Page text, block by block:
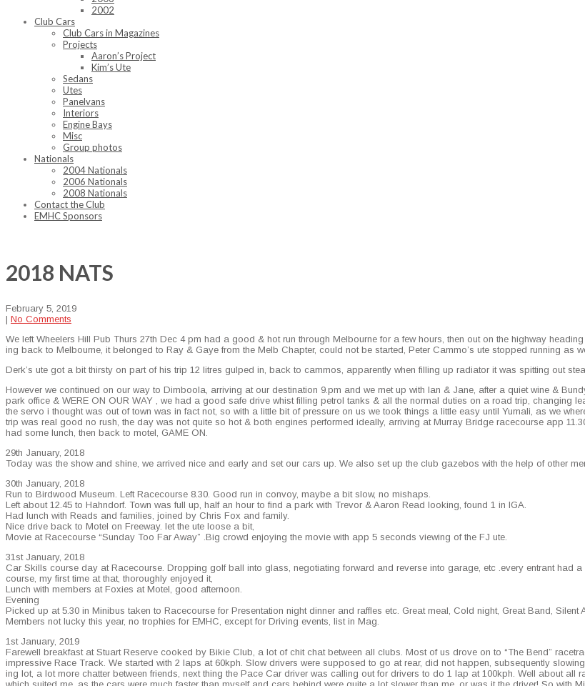
2002
Club Cars
Club Cars in Magazines
Projects
Aaron’s Project
Kim’s Ute
Sedans
Utes
Panelvans
Interiors
Engine Bays
Misc
Group photos
Nationals
2004 Nationals
2006 Nationals
2008 Nationals
Contact the Club
EMHC Sponsors
2018 NATS
February 5, 2019
| No Comments
We left Wheel­ers Hill Pub Thurs 27th Dec 4 pm had a good & hot run through Mel­bourne for a few hours, then out on the high­way
ing back to Mel­bourne, it belonged to Ray & Gaye from the Melb Chap­ter, could not be start­ed, Peter Cammo’s ute stopped run­ning as
Derk’s ute got a bit thirsty on part of his trip 12 litres gulped in, back to cam­mos, appar­ent­ly when fill­ing up radi­a­tor it was spit­ting out
How­ev­er we con­tin­ued on our way to Dim­boola, arriv­ing at our des­ti­na­tion 9.pm and we met up with Ian & Jane, after a qui­et wine &
park office & WERE ON OUR WAY , we had a good safe dri­ve whist fill­ing petrol tanks & all the nor­mal duties on a road trip, chang­ing
the ser­vo i thought was out of town was in fact not, so with a lit­tle bit of pres­sure on us we took things a lit­tle easy until Yumali, as we
trip was real good no rush, the day was not quite so hot & both engines per­formed ide­al­ly, arriv­ing at Mur­ray Bridge race­course app
had some lunch, then back to motel, GAME ON.
29th Jan­u­ary, 2018
Today was the show and shine, we arrived nice and ear­ly and set our cars up. We also set up the club gaze­bos with the help of oth­er
30th Jan­u­ary, 2018
Run to Bird­wood Muse­um. Left Race­course 8.30. Good run in con­voy, maybe a bit slow, no mishaps.
Left about 12.45 to Hah­n­dorf. Town was full up, half an hour to find a park with Trevor & Aaron Read look­ing, found 1 in IGA.
Had lunch with Reads and fam­i­lies, joined by Chris Fox and family.
Nice dri­ve back to Motel on Free­way. let the ute loose a bit,
Movie at Race­course “Sun­day Too Far Away” .Big crowd enjoy­ing the movie with app 5 sec­onds view­ing of the FJ ute.
31st Jan­u­ary, 2018
Car Skills course day at Race­course. Drop­ping golf ball into glass, nego­ti­at­ing for­ward and reverse into garage, etc .every entrant had
course, my first time at that, thor­ough­ly enjoyed it,
Lunch with mem­bers at Fox­ies at Motel, good afternoon.
Evening
Picked up at 5.30 in Minibus tak­en to Race­course for Pre­sen­ta­tion night din­ner and raf­fles etc. Great meal, Cold night, Great Band,
Mem­bers not lucky this year, no tro­phies for EMHC, except for Dri­ving events, list in Mag.
1st Jan­u­ary, 2019
Farewell break­fast at Stu­art Reserve cooked by Bikie Club, a lot of chit chat between all clubs. Most of us drove on to “The Bend”
impres­sive Race Track. We start­ed with 2 laps at 60kph. Slow dri­vers were sup­posed to go at rear, did not hap­pen, sub­se­quent­ly
ing lot, a lot more chat­ter between friends, next thing the Pace Car dri­ver was call­ing out for dri­vers to do 1 lap at 100kph. Well about